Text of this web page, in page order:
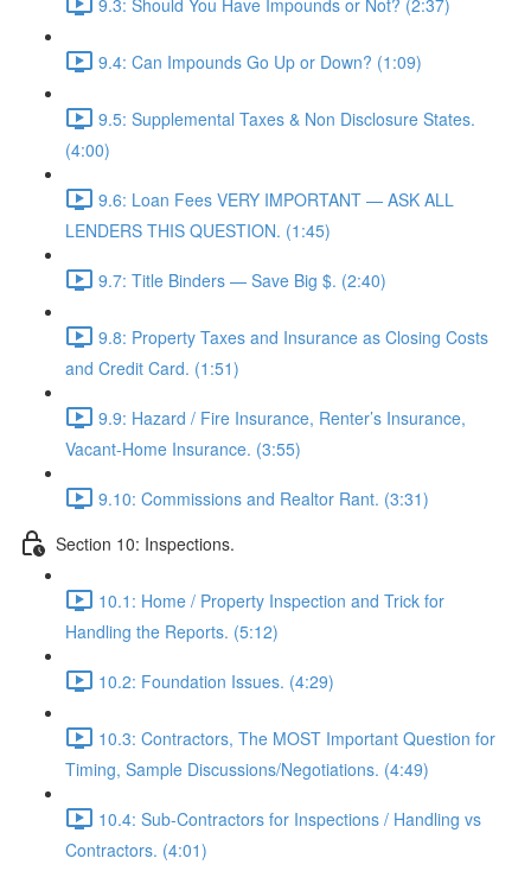
9.4: Can Impounds Go Up or Down? (1:09)
9.5: Supplemental Taxes & Non Disclosure States.
(4:00)
9.6: Loan Fees VERY IMPORTANT — ASK ALL
LENDERS THIS QUESTION. (1:45)
9.7: Title Binders — Save Big $. (2:40)
9.8: Property Taxes and Insurance as Closing Costs
and Credit Card. (1:51)
9.9: Hazard / Fire Insurance, Renter’s Insurance,
Vacant-Home Insurance. (3:55)
9.10: Commissions and Realtor Rant. (3:31)
Section 10: Inspections.
10.1: Home / Property Inspection and Trick for
Handling the Reports. (5:12)
10.2: Foundation Issues. (4:29)
10.3: Contractors, The MOST Important Question for
Timing, Sample Discussions/Negotiations. (4:49)
10.4: Sub-Contractors for Inspections / Handling vs
Contractors. (4:01)